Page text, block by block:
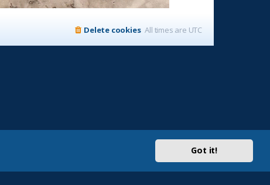
Got it!
All times are UTC
Delete cookies